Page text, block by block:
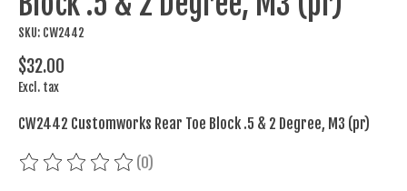
SKU: CW2442
$32.00
Excl. tax
CW2442 Customworks Rear Toe Block .5 & 2 Degree, M3 (pr)
The rating of this product is
(0)